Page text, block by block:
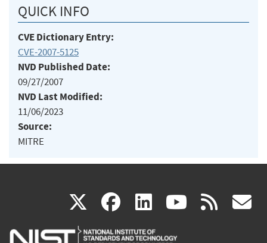
QUICK INFO
CVE Dictionary Entry:
CVE-2007-5125
NVD Published Date:
09/27/2007
NVD Last Modified:
11/06/2023
Source:
MITRE
X(link
is
facebook
(link
is
linkedin
(link
is
(link rss